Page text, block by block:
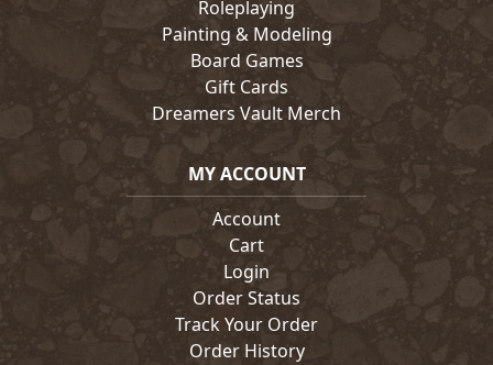
Roleplaying
Painting & Modeling
Board Games
Gift Cards
Dreamers Vault Merch
MY ACCOUNT
Account
Cart
Login
Order Status
Track Your Order
Order History